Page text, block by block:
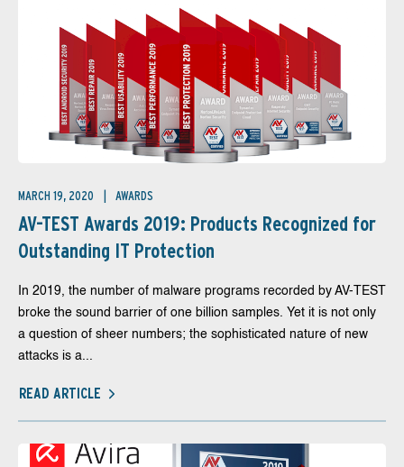
MARCH 19, 2020 AWARDS
AV-TEST Awards 2019: Products Recognized for
Outstanding IT Protection
In 2019, the number of malware programs recorded by AV-TEST
broke the sound barrier of one billion samples. Yet it is not only
a question of sheer numbers; the sophisticated nature of new
attacks is a...
READ ARTICLE